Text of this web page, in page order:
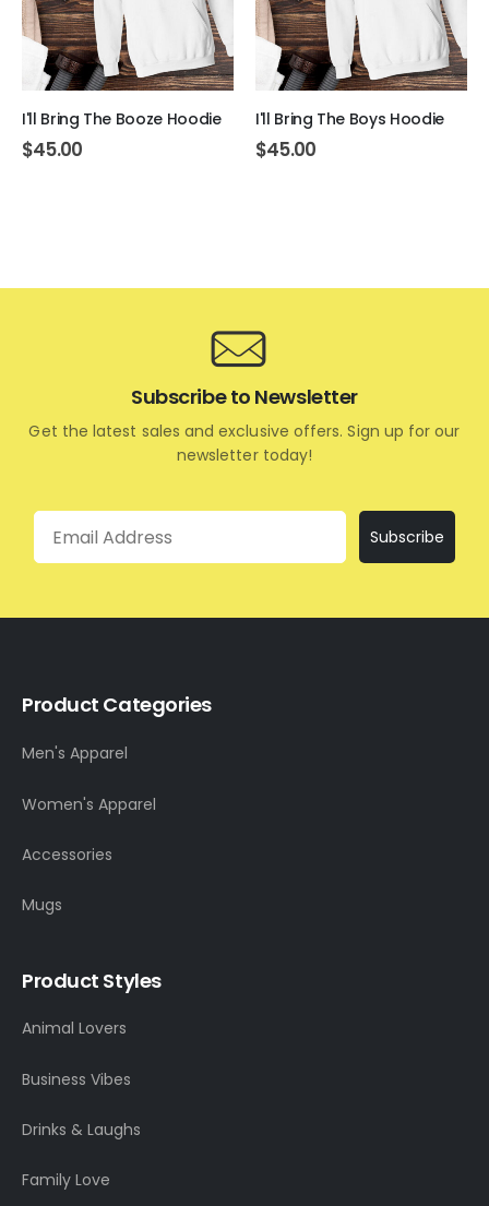
I'll Bring The Booze Hoodie
$45.00
I'll Bring The Boys Hoodie
$45.00
Subscribe to Newsletter
Get the latest sales and exclusive offers. Sign up for our
newsletter today!
Email
Subscribe
Product Categories
Men's Apparel
Women's Apparel
Accessories
Mugs
Product Styles
Animal Lovers
Business Vibes
Drinks & Laughs
Family Love